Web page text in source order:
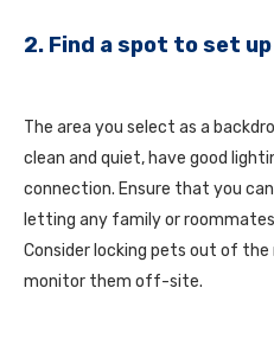
2. Find a spot to set
The area you select as a
clean and quiet, have good
connection. Ensure that you
letting any family or
Consider locking pets out of the
monitor them off-site.